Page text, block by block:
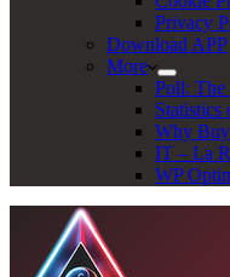
Privacy
Download APP
More
Poll: The
Statistics
Why Buy
IT – La
WP